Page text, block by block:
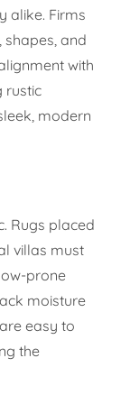
alike. Firms
and
with
rustic
modern
Rugs placed
villas must
prone
moisture
easy to
the